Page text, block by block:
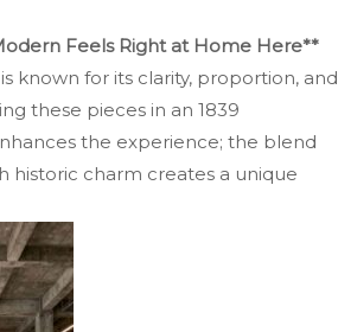
Feels Right at Home Here**
known for its clarity, proportion, and
these pieces in an 1839
the experience; the blend
historic charm creates a unique